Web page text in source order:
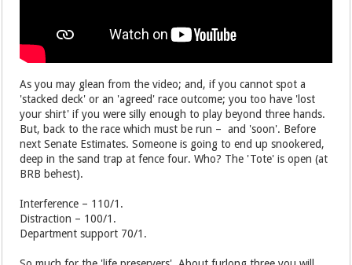
As you may glean from the video; and, if you cannot spot a
'stacked deck' or an 'agreed' race outcome; you too have 'lost
your shirt' if you were silly enough to play beyond three hands.
But, back to the race which must be run – and 'soon'. Before
next Senate Estimates. Someone is going to end up snookered,
deep in the sand trap at fence four. Who? The 'Tote' is open (at
BRB behest).
Interference – 110/1.
Distraction – 100/1.
Department support 70/1.